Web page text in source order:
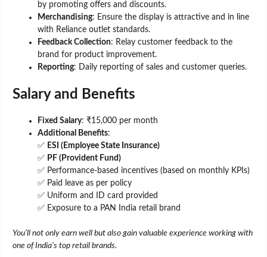
by promoting offers and discounts.
Merchandising: Ensure the display is attractive and in line
with Reliance outlet standards.
Feedback Collection: Relay customer feedback to the
brand for product improvement.
Reporting: Daily reporting of sales and customer queries.
Salary and Benefits
Fixed Salary: ₹15,000 per month
Additional Benefits:
✅ ESI (Employee State Insurance)
✅ PF (Provident Fund)
✅ Performance-based incentives (based on monthly KPIs)
✅ Paid leave as per policy
✅ Uniform and ID card provided
✅ Exposure to a PAN India retail brand
You’ll not only earn well but also gain valuable experience working with
one of India’s top retail brands.